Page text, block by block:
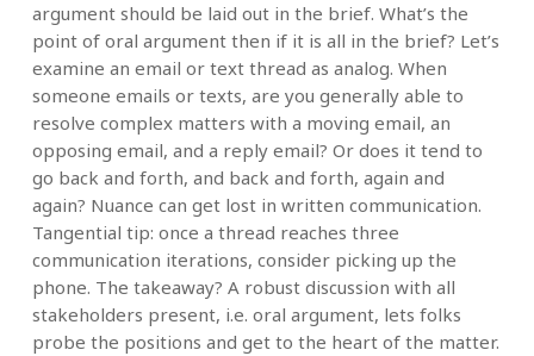
argument should be laid out in the brief. What’s the
point of oral argument then if it is all in the brief? Let’s
examine an email or text thread as analog. When
someone emails or texts, are you generally able to
resolve complex matters with a moving email, an
opposing email, and a reply email? Or does it tend to
go back and forth, and back and forth, again and
again? Nuance can get lost in written communication.
Tangential tip: once a thread reaches three
communication iterations, consider picking up the
phone. The takeaway? A robust discussion with all
stakeholders present, i.e. oral argument, lets folks
probe the positions and get to the heart of the matter.